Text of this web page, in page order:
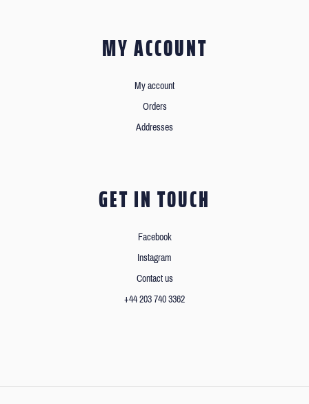
MY ACCOUNT
My account
Orders
Addresses
GET IN TOUCH
Facebook
Instagram
Contact us
+44 203 740 3362